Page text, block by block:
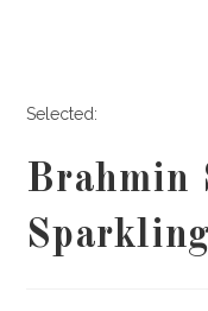
Selected:
Brahmin